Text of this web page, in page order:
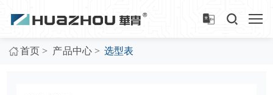
首页 > 产品中心 > 选型表